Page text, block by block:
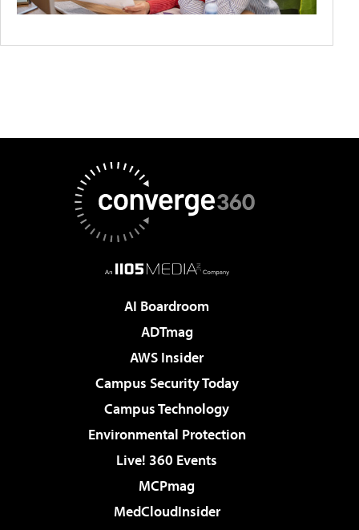
AI Boardroom
ADTmag
AWS Insider
Campus Security Today
Campus Technology
Environmental Protection
Live! 360 Events
MCPmag
MedCloudInsider